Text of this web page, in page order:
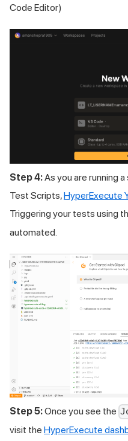
Code Editor)
Step 4:As you are running
Test Scripts,HyperExecute
Triggering your tests using
automated.
Step 5:Once you see the
visit the HyperExecute